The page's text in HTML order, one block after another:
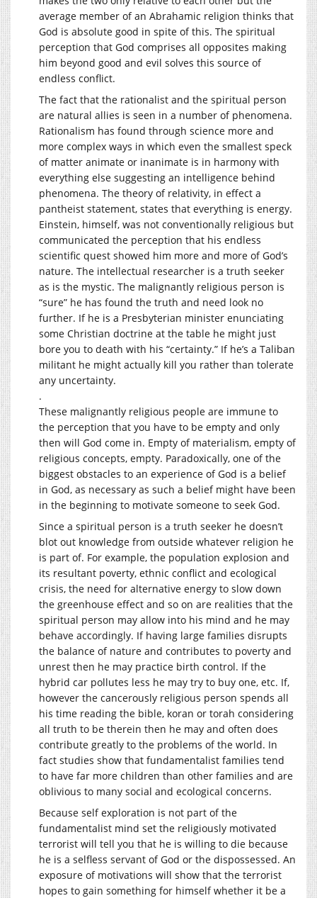
average member of an Abrahamic religion thinks that
God is absolute good in spite of this. The spiritual
perception that God comprises all opposites making
him beyond good and evil solves this source of
endless conflict.
The fact that the rationalist and the spiritual person
are natural allies is seen in a number of phenomena.
Rationalism has found through science more and
more complex ways in which even the smallest speck
of matter animate or inanimate is in harmony with
everything else suggesting an intelligence behind
phenomena. The theory of relativity, in effect a
pantheist statement, states that everything is energy.
Einstein, himself, was not conventionally religious but
communicated the perception that his endless
scientific quest showed him more and more of God’s
nature. The intellectual researcher is a truth seeker
as is the mystic. The malignantly religious person is
“sure” he has found the truth and need look no
further. If he is a Presbyterian minister enunciating
some Christian doctrine at the table he might just
bore you to death with his “certainty.” If he’s a Taliban
militant he might actually kill you rather than tolerate
any uncertainty.
.
These malignantly religious people are immune to
the perception that you have to be empty and only
then will God come in. Empty of materialism, empty of
religious concepts, empty. Paradoxically, one of the
biggest obstacles to an experience of God is a belief
in God, as necessary as such a belief might have been
in the beginning to motivate someone to seek God.
Since a spiritual person is a truth seeker he doesn’t
blot out knowledge from outside whatever religion he
is part of. For example, the population explosion and
its resultant poverty, ethnic conflict and ecological
crisis, the need for alternative energy to slow down
the greenhouse effect and so on are realities that the
spiritual person may allow into his mind and he may
behave accordingly. If having large families disrupts
the balance of nature and contributes to poverty and
unrest then he may practice birth control. If the
hybrid car pollutes less he may try to buy one, etc. If,
however the cancerously religious person spends all
his time reading the bible, koran or torah considering
all truth to be therein then he may and often does
contribute greatly to the problems of the world. In
fact studies show that fundamentalist families tend
to have far more children than other families and are
oblivious to many social and ecological concerns.
Because self exploration is not part of the
fundamentalist mind set the religiously motivated
terrorist will tell you that he is willing to die because
he is a selfless servant of God or the dispossessed. An
exposure of motivations will show that the terrorist
hopes to gain something for himself whether it be a